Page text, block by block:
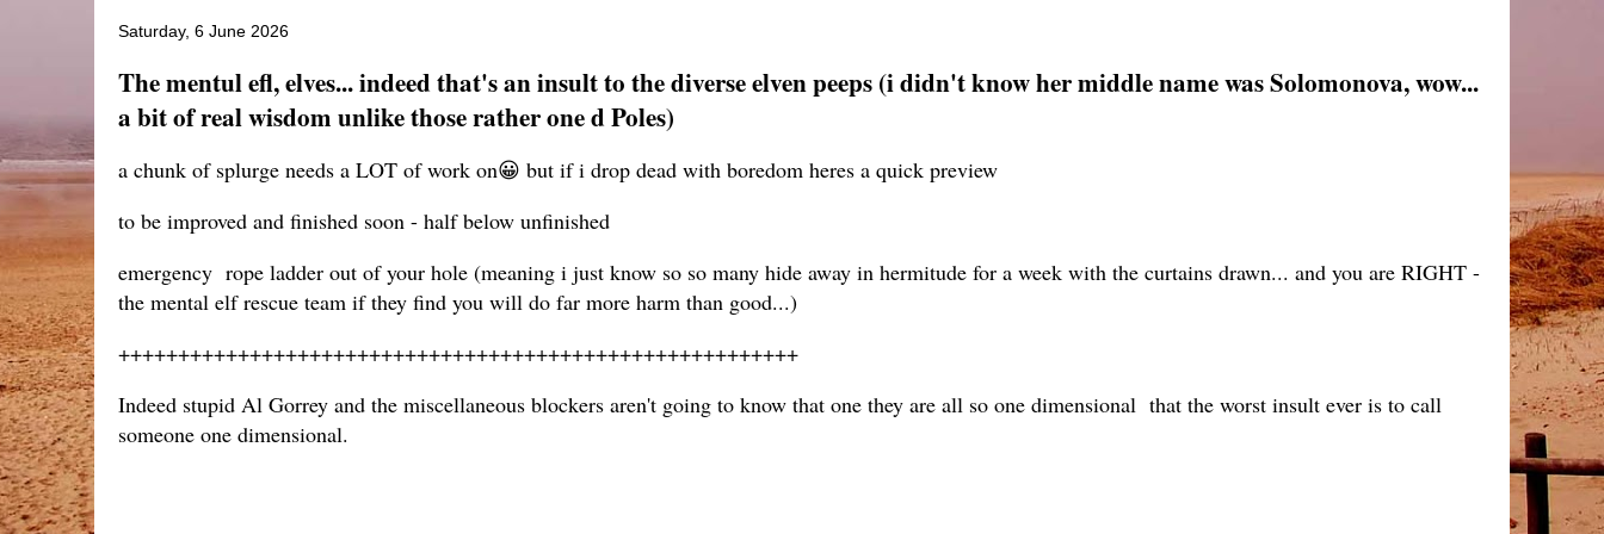
Saturday, 6 June 2026
The mentul efl, elves... indeed that's an insult to the diverse elven peeps (i didn't know her middle name was Solomonova, wow...
a bit of real wisdom unlike those rather one d Poles)
a chunk of splurge needs a LOT of work on😀 but if i drop dead with boredom heres a quick preview
to be improved and finished soon - half below unfinished
emergency rope ladder out of your hole (meaning i just know so so many hide away in hermitude for a week with the curtains drawn... and you are RIGHT -
the mental elf rescue team if they find you will do far more harm than good...)
+++++++++++++++++++++++++++++++++++++++++++++++++++++++++
Indeed stupid Al Gorrey and the miscellaneous blockers aren't going to know that one they are all so one dimensional that the worst insult ever is to call
someone one dimensional.